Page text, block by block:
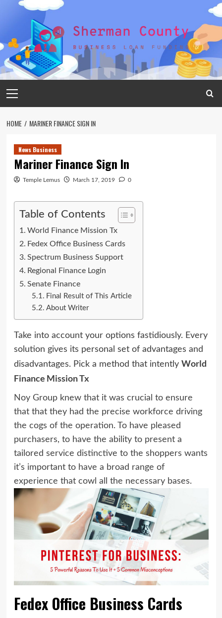
Menu
HOME MARINER FINANCE SIGN IN
News Business
Mariner Finance Sign In
Temple Lemus March 17, 2019 0
Table of Contents
World Finance Mission Tx
Fedex Office Business Cards
Spectrum Business Support
Regional Finance Login
Senate Finance
Final Result of This Article
About Writer
Take into account your options fastidiously. Every
solution gives its personal set of advantages and
disadvantages. Pick a method that intently World
Finance Mission Tx
Noy Group knew that it was crucial to ensure
that that they had the precise workforce driving
the cogs of the operation. To have pleased
purchasers, to have the ability to present a
tailored service distinctive to the shoppers wants
it’s important to have a broad range of
experience that cowl all the necessary bases.
Fedex Office Business Cards